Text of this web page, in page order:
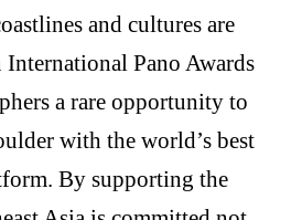
and cultures are
Pano Awards
a rare opportunity to
with the world’s best
By supporting the